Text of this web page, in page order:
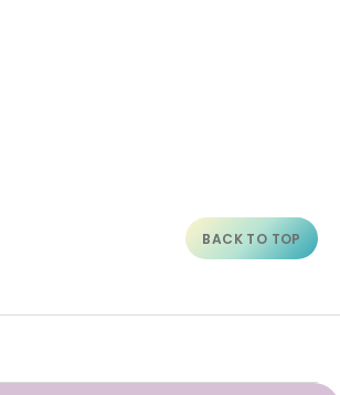
BACK TO TOP